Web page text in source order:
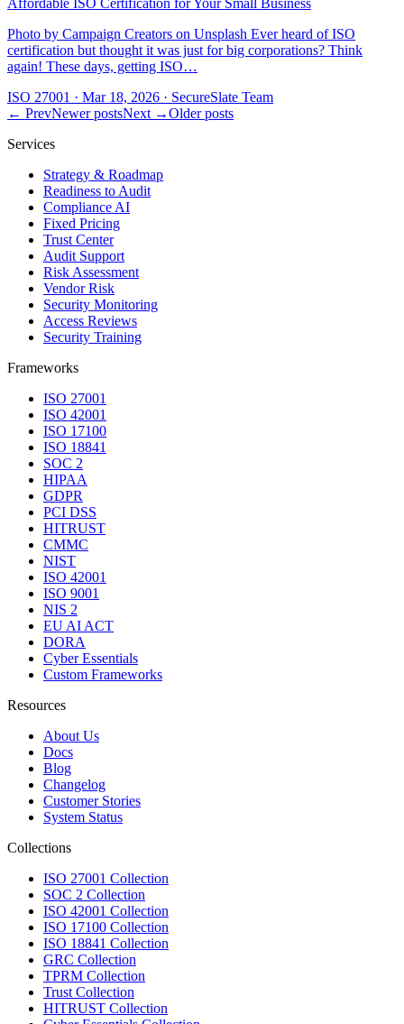
Affordable ISO Certification for Your Small Business
Photo by Campaign Creators on Unsplash Ever heard of ISO
certification but thought it was just for big corporations? Think
again! These days, getting ISO…
ISO 27001 · Mar 18, 2026 · SecureSlate Team
← PrevNewer postsNext →Older posts
Services
Strategy & Roadmap
Readiness to Audit
Compliance AI
Fixed Pricing
Trust Center
Audit Support
Risk Assessment
Vendor Risk
Security Monitoring
Access Reviews
Security Training
Frameworks
ISO 27001
ISO 42001
ISO 17100
ISO 18841
SOC 2
HIPAA
GDPR
PCI DSS
HITRUST
CMMC
NIST
ISO 42001
ISO 9001
NIS 2
EU AI ACT
DORA
Cyber Essentials
Custom Frameworks
Resources
About Us
Docs
Blog
Changelog
Customer Stories
System Status
Collections
ISO 27001 Collection
SOC 2 Collection
ISO 42001 Collection
ISO 17100 Collection
ISO 18841 Collection
GRC Collection
TPRM Collection
Trust Collection
HITRUST Collection